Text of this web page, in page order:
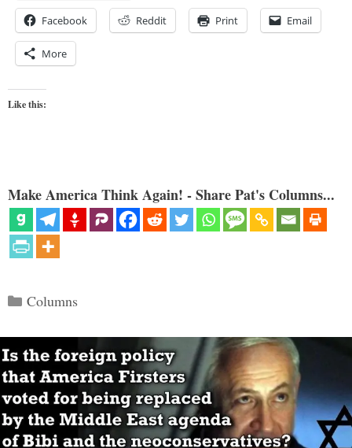
Facebook Reddit Print Email
More
Like this:
Make America Think Again! - Share Pat's Columns...
Categories
Columns